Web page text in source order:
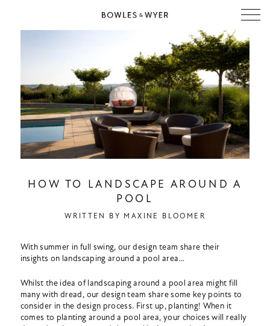
HOW TO LANDSCAPE AROUND A
POOL
WRITTEN BY MAXINE BLOOMER
With summer in full swing, our design team share their
insights on landscaping around a pool area…
Whilst the idea of landscaping around a pool area might fill
many with dread, our design team share some key points to
consider in the design process. First up, planting! When it
comes to planting around a pool area, your choices will really